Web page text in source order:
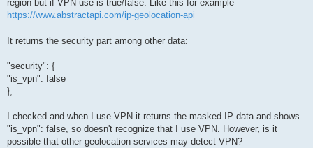
region but if VPN use is true/false. Like this for example
https://www.abstractapi.com/ip-geolocation-api
It returns the security part among other data:
"security": {
"is_vpn": false
},
I checked and when I use VPN it returns the masked IP data and shows
"is_vpn": false, so doesn't recognize that I use VPN. However, is it
possible that other geolocation services may detect VPN?